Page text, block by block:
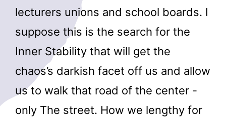
lecturers unions and school boards. I
suppose this is the search for the
Inner Stability that will get the
chaos’s darkish facet off us and allow
us to walk that road of the center -
only The street. How we lengthy for